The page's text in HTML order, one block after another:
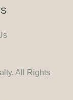
All Rights